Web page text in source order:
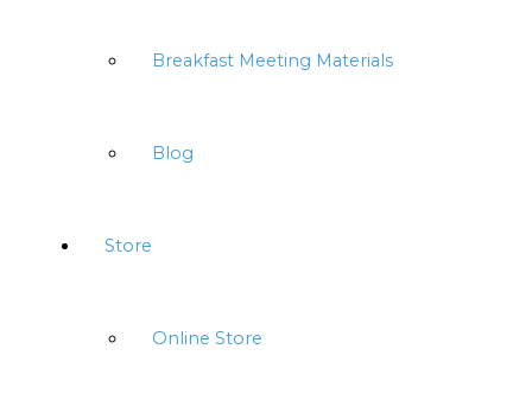
Breakfast Meeting Materials
Blog
Store
Online Store